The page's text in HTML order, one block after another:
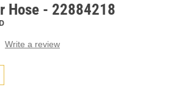
Hose - 22884218
Write a review